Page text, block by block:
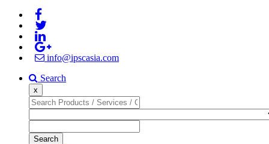
info@ipscasia.com
Search
x
Search